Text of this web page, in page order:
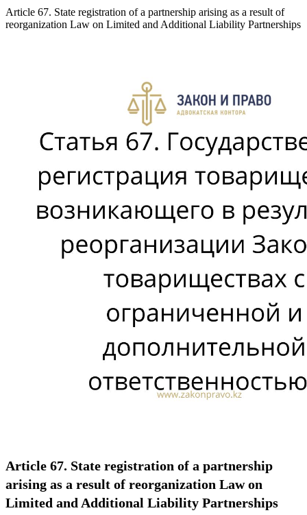
Article 67. State registration of a partnership arising as a result of
reorganization Law on Limited and Additional Liability Partnerships
Article 67. State registration of a partnership
arising as a result of reorganization Law on
Limited and Additional Liability Partnerships